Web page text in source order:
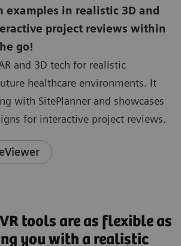
examples in realistic 3D and
project reviews within
go!
and 3D tech for realistic
healthcare environments. It
with SitePlanner and showcases
for interactive project reviews.
tools are as flexible as
you with a realistic